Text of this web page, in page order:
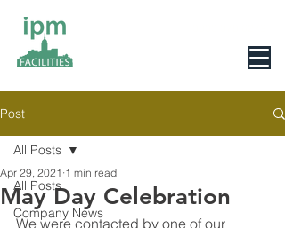
Post
All Posts
Company News
All Posts
May Day Celebration
Apr 29, 2021 1 min read
We were contacted by one of our